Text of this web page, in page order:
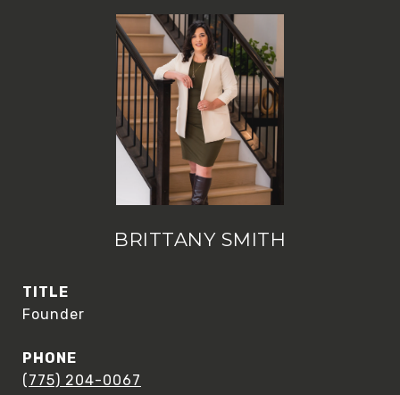
BRITTANY SMITH
TITLE
Founder
PHONE
(775) 204-0067